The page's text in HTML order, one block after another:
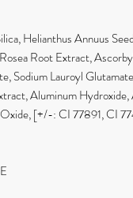
Helianthus Annuus
Root Extract,
Sodium Lauroyl
Aluminum
[+/-: CI 77891, CI